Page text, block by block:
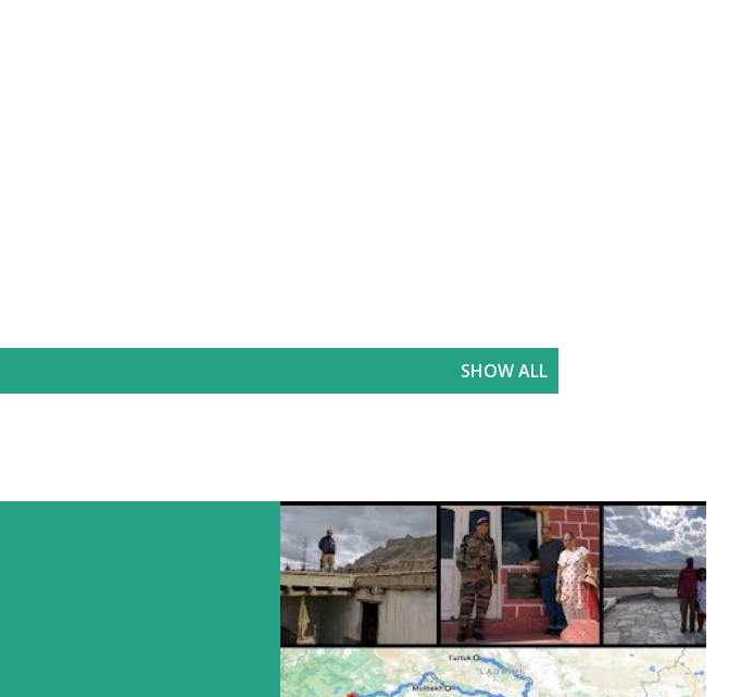
SHOW ALL